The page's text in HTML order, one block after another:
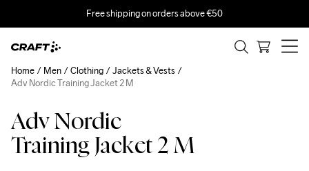
Free shipping on orders above €50
Adv Nordic
Training Jacket 2 M
Home Men Clothing
Jackets & Vests
Adv Nordic Training Jacket 2 M